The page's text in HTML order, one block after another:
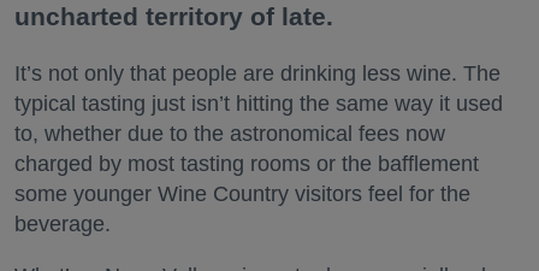
uncharted territory of late.
It’s not only that people are drinking less wine. The
typical tasting just isn’t hitting the same way it used
to, whether due to the astronomical fees now
charged by most tasting rooms or the bafflement
some younger Wine Country visitors feel for the
beverage.